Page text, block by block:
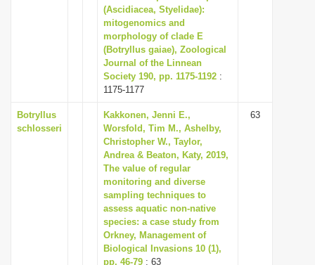
(Ascidiacea, Styelidae):
mitogenomics and
morphology of clade E
(Botryllus gaiae), Zoological
Journal of the Linnean
Society 190, pp. 1175-1192 :
1175-1177
Botryllus
schlosseri
Kakkonen, Jenni E.,
Worsfold, Tim M., Ashelby,
Christopher W., Taylor,
Andrea & Beaton, Katy, 2019,
The value of regular
monitoring and diverse
sampling techniques to
assess aquatic non-native
species: a case study from
Orkney, Management of
Biological Invasions 10 (1),
pp. 46-79 : 63
63